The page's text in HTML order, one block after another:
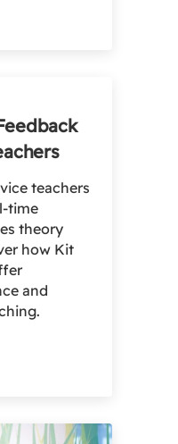
teachers
time
theory
how Kit
and